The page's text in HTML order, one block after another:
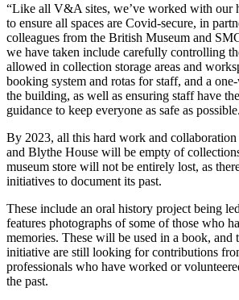
“Like all V&A sites, we’ve worked with our
to ensure all spaces are Covid-secure, in
colleagues from the British Museum and
we have taken include carefully controlling
allowed in collection storage areas and
booking system and rotas for staff, and a
the building, as well as ensuring staff have
guidance to keep everyone as safe as
By 2023, all this hard work and
and Blythe House will be empty of
museum store will not be entirely lost, as
initiatives to document its past.
These include an oral history project being
features photographs of some of those who
memories. These will be used in a book, and
initiative are still looking for contributions
professionals who have worked or
the past.